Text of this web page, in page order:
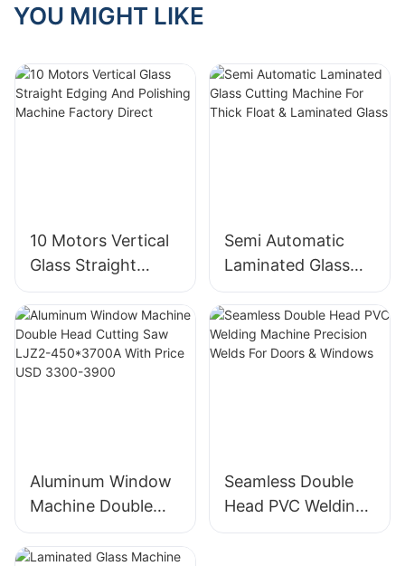
YOU MIGHT LIKE
10 Motors Vertical
Glass Straight
Edging And
Polishing Machine
Factory Direct
Semi Automatic
Laminated Glass
Cutting Machine
For Thick Float &
Laminated Glass
Aluminum Window
Machine Double
Head Cutting Saw
LJZ2-450*3700A
Seamless Double
Head PVC Welding
Machine Precision